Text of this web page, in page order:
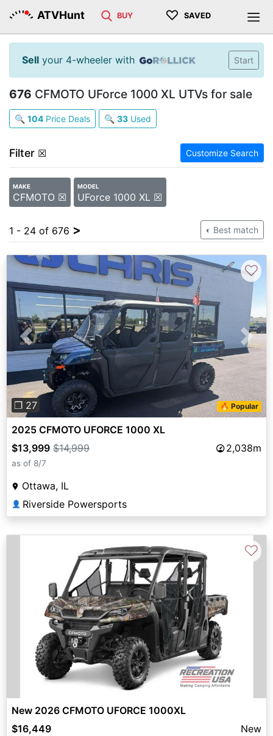
ATVHunt BUY ♡ SAVED
Sell your 4-wheeler with Start
676 CFMOTO UForce 1000 XL UTVs for sale
🔍 104 Price Deals 🔍 33 Used
Filter ☒ Customize Search
MAKE
CFMOTO ☒
MODEL
UForce 1000 XL ☒
1 - 24 of 676 > Best match
Previous Next
❐ 27 🔥 Popular
♡
2025 CFMOTO UFORCE 1000 XL
$13,999 $14,999 2,038m
as of 8/7
Ottawa, IL
👤 Riverside Powersports
♡
New 2026 CFMOTO UFORCE 1000XL
$16,449
New